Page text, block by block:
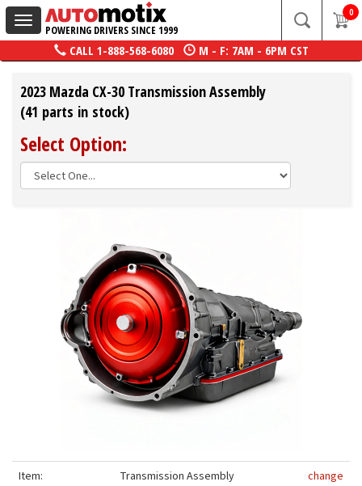
Toggle
navigation
POWERING DRIVERS SINCE 1999
0
CALL 1-888-568-6080 M - F: 7AM - 6PM CST
2023 Mazda CX-30 Transmission Assembly
(41 parts in stock)
Select Option:
Item: Transmission Assembly
change